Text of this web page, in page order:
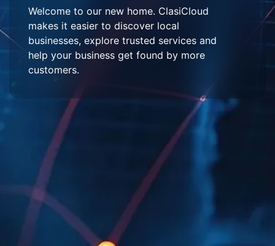
Welcome to our new home. ClasiCloud
makes it easier to discover local
businesses, explore trusted services and
help your business get found by more
customers.